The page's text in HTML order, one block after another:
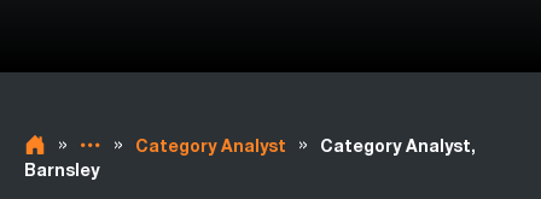
» » Category Analyst »
Category Analyst,
Barnsley